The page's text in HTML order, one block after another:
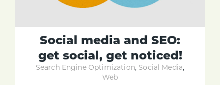
Social media and SEO:
get social, get noticed!
Search Engine Optimization, Social Media,
Web